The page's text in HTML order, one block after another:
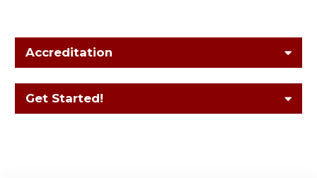
Accreditation
Get Started!